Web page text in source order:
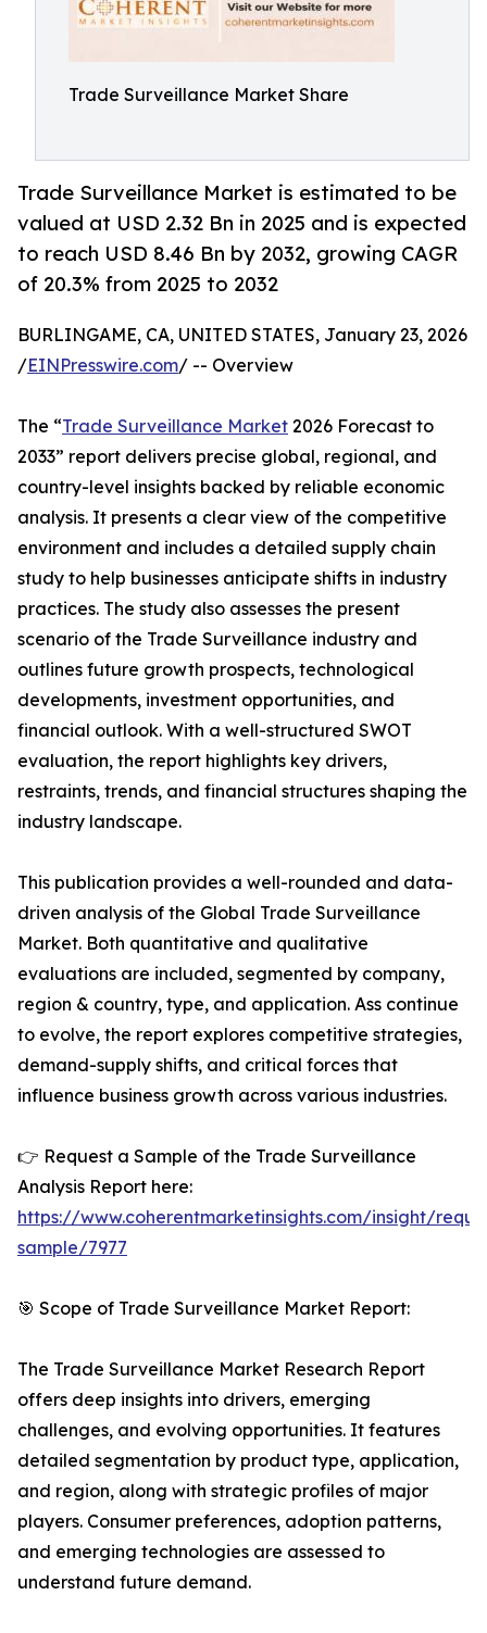
Trade Surveillance Market Share
Trade Surveillance Market is estimated to be
valued at USD 2.32 Bn in 2025 and is expected
to reach USD 8.46 Bn by 2032, growing CAGR
of 20.3% from 2025 to 2032
BURLINGAME, CA, UNITED STATES, January 23, 2026
/EINPresswire.com/ -- Overview
The “Trade Surveillance Market 2026 Forecast to
2033” report delivers precise global, regional, and
country-level insights backed by reliable economic
analysis. It presents a clear view of the competitive
environment and includes a detailed supply chain
study to help businesses anticipate shifts in industry
practices. The study also assesses the present
scenario of the Trade Surveillance industry and
outlines future growth prospects, technological
developments, investment opportunities, and
financial outlook. With a well-structured SWOT
evaluation, the report highlights key drivers,
restraints, trends, and financial structures shaping the
industry landscape.
This publication provides a well-rounded and data-
driven analysis of the Global Trade Surveillance
Market. Both quantitative and qualitative
evaluations are included, segmented by company,
region & country, type, and application. Ass continue
to evolve, the report explores competitive strategies,
demand-supply shifts, and critical forces that
influence business growth across various industries.
👉 Request a Sample of the Trade Surveillance
Analysis Report here:
https://www.coherentmarketinsights.com/insight/
sample/7977
🎯 Scope of Trade Surveillance Market Report:
The Trade Surveillance Market Research Report
offers deep insights into drivers, emerging
challenges, and evolving opportunities. It features
detailed segmentation by product type, application,
and region, along with strategic profiles of major
players. Consumer preferences, adoption patterns,
and emerging technologies are assessed to
understand future demand.